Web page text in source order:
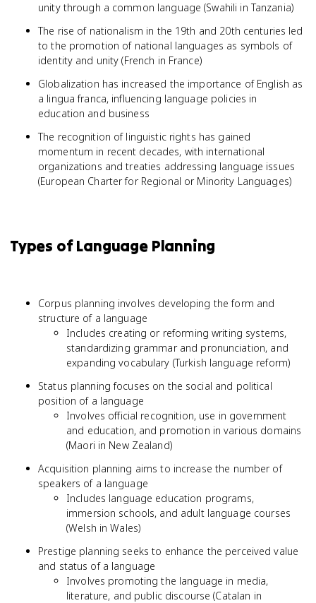
unity through a common language (Swahili in Tanzania)
The rise of nationalism in the 19th and 20th centuries led
to the promotion of national languages as symbols of
identity and unity (French in France)
Globalization has increased the importance of English as
a lingua franca, influencing language policies in
education and business
The recognition of linguistic rights has gained
momentum in recent decades, with international
organizations and treaties addressing language issues
(European Charter for Regional or Minority Languages)
Types of Language Planning
Corpus planning involves developing the form and
structure of a language
Includes creating or reforming writing systems,
standardizing grammar and pronunciation, and
expanding vocabulary (Turkish language reform)
Status planning focuses on the social and political
position of a language
Involves official recognition, use in government
and education, and promotion in various domains
(Maori in New Zealand)
Acquisition planning aims to increase the number of
speakers of a language
Includes language education programs,
immersion schools, and adult language courses
(Welsh in Wales)
Prestige planning seeks to enhance the perceived value
and status of a language
Involves promoting the language in media,
literature, and public discourse (Catalan in